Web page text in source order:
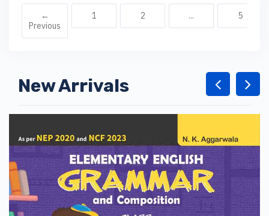
←
Previous
1 2 ... 5
New Arrivals